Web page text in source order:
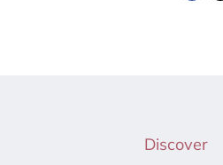
Discover